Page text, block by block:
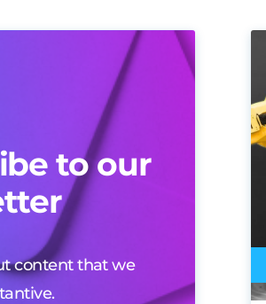
to our
content that we